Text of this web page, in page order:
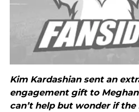
Kim Kardashian sent an
engagement gift to
can’t help but wonder if the